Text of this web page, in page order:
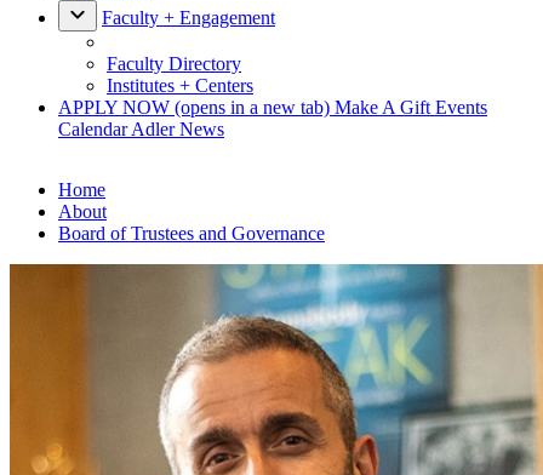
Faculty + Engagement
Faculty Directory
Institutes + Centers
APPLY NOW (opens in a new tab) Make A Gift Events
CalendarAdler News
Home
About
Board of Trustees and Governance